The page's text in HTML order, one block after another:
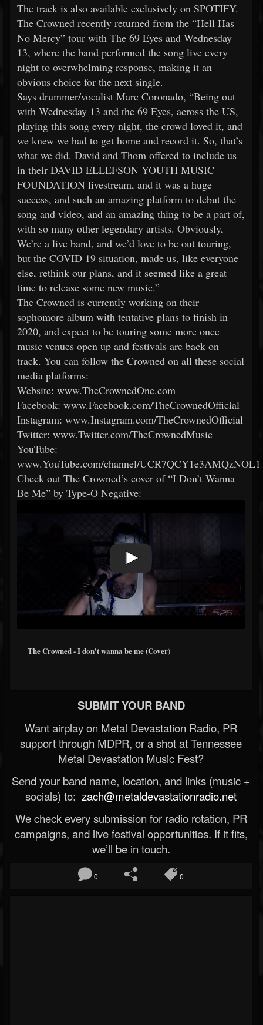
The track is also available exclusively on SPOTIFY.
The Crowned recently returned from the “Hell Has
No Mercy” tour with The 69 Eyes and Wednesday
13, where the band performed the song live every
night to overwhelming response, making it an
obvious choice for the next single.
Says drummer/vocalist Marc Coronado, “Being out
with Wednesday 13 and the 69 Eyes, across the US,
playing this song every night, the crowd loved it, and
we knew we had to get home and record it. So, that’s
what we did. David and Thom offered to include us
in their DAVID ELLEFSON YOUTH MUSIC
FOUNDATION livestream, and it was a huge
success, and such an amazing platform to debut the
song and video, and an amazing thing to be a part of,
with so many other legendary artists. Obviously,
We’re a live band, and we’d love to be out touring,
but the COVID 19 situation, made us, like everyone
else, rethink our plans, and it seemed like a great
time to release some new music.”
The Crowned is currently working on their
sophomore album with tentative plans to finish in
2020, and expect to be touring some more once
music venues open up and festivals are back on
track. You can follow the Crowned on all these social
media platforms:
Website: www.TheCrownedOne.com
Facebook: www.Facebook.com/TheCrownedOfficial
Instagram: www.Instagram.com/TheCrownedOfficial
Twitter: www.Twitter.com/TheCrownedMusic
YouTube:
www.YouTube.com/channel/
Check out The Crowned’s cover of “I Don’t Wanna
Be Me” by Type-O Negative:
The Crowned - I don't wanna be me (Cover)
SUBMIT YOUR BAND
Want airplay on Metal Devastation Radio, PR
support through MDPR, or a shot at Tennessee
Metal Devastation Music Fest?
Send your band name, location, and links (music +
socials) to: zach@metaldevastationradio.net
We check every submission for radio rotation, PR
campaigns, and live festival opportunities. If it fits,
we’ll be in touch.
0 0